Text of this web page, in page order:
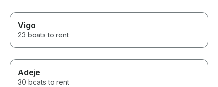
Vigo
23 boats to rent
Adeje
30 boats to rent